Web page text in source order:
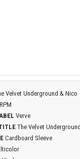
Velvet Underground & Nico
Verve
The Velvet
Cardboard Sleeve